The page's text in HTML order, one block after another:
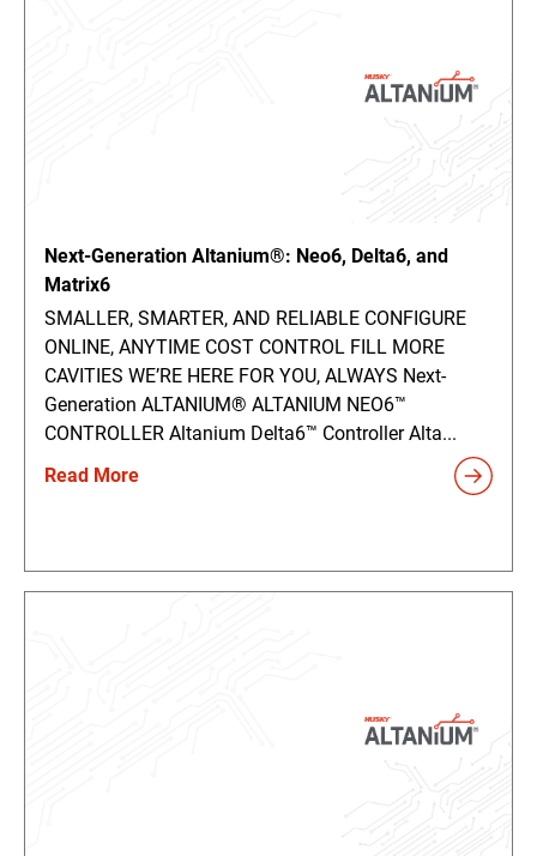
Next-Generation Altanium®: Neo6, Delta6, and
Matrix6
SMALLER, SMARTER, AND RELIABLE CONFIGURE
ONLINE, ANYTIME COST CONTROL FILL MORE
CAVITIES WE’RE HERE FOR YOU, ALWAYS Next-
Generation ALTANIUM® ALTANIUM NEO6™
CONTROLLER Altanium Delta6™ Controller Alta...
Read More